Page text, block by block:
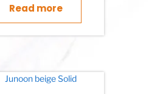
Read more